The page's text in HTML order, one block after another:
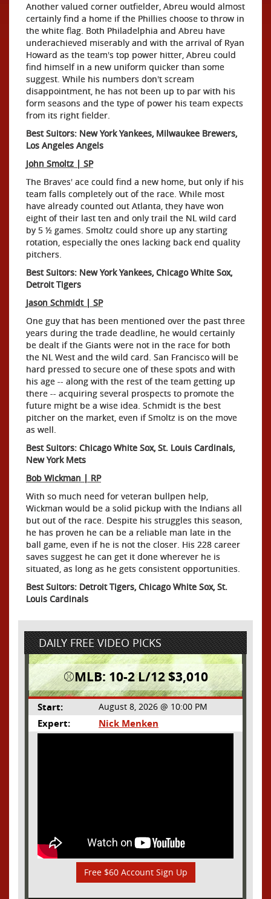
Another valued corner outfielder, Abreu would almost
certainly find a home if the Phillies choose to throw in
the white flag. Both Philadelphia and Abreu have
underachieved miserably and with the arrival of Ryan
Howard as the team's top power hitter, Abreu could
find himself in a new uniform quicker than some
suggest. While his numbers don't scream
disappointment, he has not been up to par with his
form seasons and the type of power his team expects
from its right fielder.
Best Suitors: New York Yankees, Milwaukee Brewers,
Los Angeles Angels
John Smoltz | SP
The Braves' ace could find a new home, but only if his
team falls completely out of the race. While most
have already counted out Atlanta, they have won
eight of their last ten and only trail the NL wild card
by 5 ½ games. Smoltz could shore up any starting
rotation, especially the ones lacking back end quality
pitchers.
Best Suitors: New York Yankees, Chicago White Sox,
Detroit Tigers
Jason Schmidt | SP
One guy that has been mentioned over the past three
years during the trade deadline, he would certainly
be dealt if the Giants were not in the race for both
the NL West and the wild card. San Francisco will be
hard pressed to secure one of these spots and with
his age -- along with the rest of the team getting up
there -- acquiring several prospects to promote the
future might be a wise idea. Schmidt is the best
pitcher on the market, even if Smoltz is on the move
as well.
Best Suitors: Chicago White Sox, St. Louis Cardinals,
New York Mets
Bob Wickman | RP
With so much need for veteran bullpen help,
Wickman would be a solid pickup with the Indians all
but out of the race. Despite his struggles this season,
he has proven he can be a reliable man late in the
ball game, even if he is not the closer. His 228 career
saves suggest he can get it done wherever he is
situated, as long as he gets consistent opportunities.
Best Suitors: Detroit Tigers, Chicago White Sox, St.
Louis Cardinals
DAILY FREE VIDEO PICKS
⚾️MLB: 10-2 L/12 $3,010
Start: August 8, 2026 @ 10:00 PM
Expert: Nick Menken
Free $60 Account Sign Up